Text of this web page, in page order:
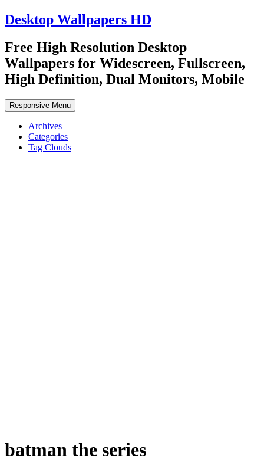
Desktop Wallpapers HD
Free High Resolution Desktop
Wallpapers for Widescreen, Fullscreen,
High Definition, Dual Monitors, Mobile
Responsive Menu
Archives
Categories
Tag Clouds
batman the series